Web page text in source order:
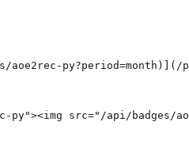
py?period=month)](/
py"><img src="/api/badges/